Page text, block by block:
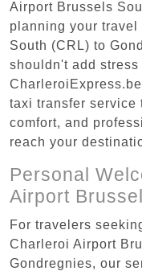
Airport Brussels
planning your
South (CRL) to
shouldn't add stress
taxi transfer service
comfort, and
reach your
Personal
Airport
For travelers
Charleroi Airport
Gondregnies, our